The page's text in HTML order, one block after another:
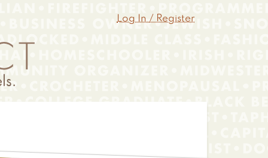
Log In / Register